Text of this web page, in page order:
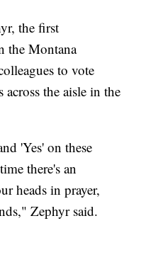
the first
the Montana
to vote
the aisle in the
'Yes' on these
there's an
heads in prayer,
Zephyr said.